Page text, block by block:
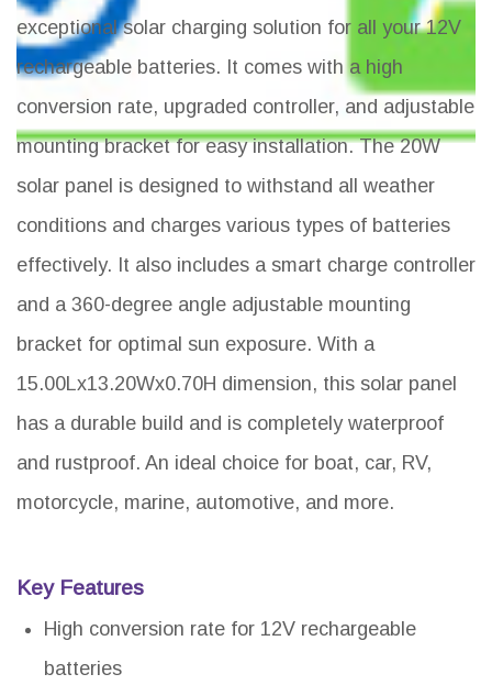
exceptional solar charging solution for all your 12V
rechargeable batteries. It comes with a high
conversion rate, upgraded controller, and adjustable
mounting bracket for easy installation. The 20W
solar panel is designed to withstand all weather
conditions and charges various types of batteries
effectively. It also includes a smart charge controller
and a 360-degree angle adjustable mounting
bracket for optimal sun exposure. With a
15.00Lx13.20Wx0.70H dimension, this solar panel
has a durable build and is completely waterproof
and rustproof. An ideal choice for boat, car, RV,
motorcycle, marine, automotive, and more.
Key Features
High conversion rate for 12V rechargeable
batteries